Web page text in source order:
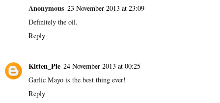
Anonymous 23 November 2013 at 23:09
Definitely the oil.
Reply
Kitten_Pie 24 November 2013 at 00:25
Garlic Mayo is the best thing ever!
Reply